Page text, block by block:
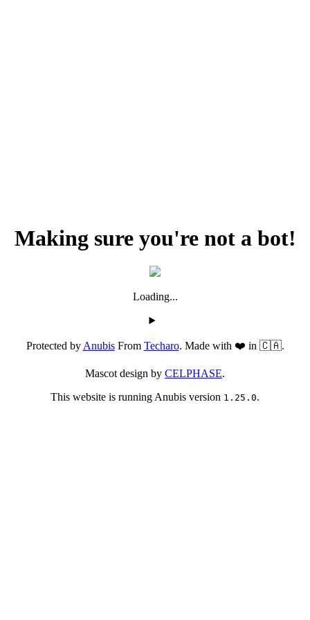
Making sure you're not a bot!
Loading...
Protected byAnubisFrom Techaro. Made with ❤️ in 🇨🇦.
Mascot design by CELPHASE.
This website is running Anubis version 1.25.0.